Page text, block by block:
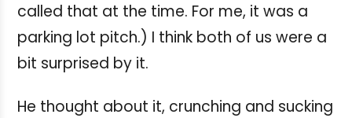
called that at the time. For me, it was a
parking lot pitch.) I think both of us were a
bit surprised by it.
He thought about it, crunching and sucking